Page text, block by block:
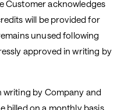
Customer acknowledges
will be provided for
unused following
approved in writing by
writing by Company and
billed on a monthly basis,